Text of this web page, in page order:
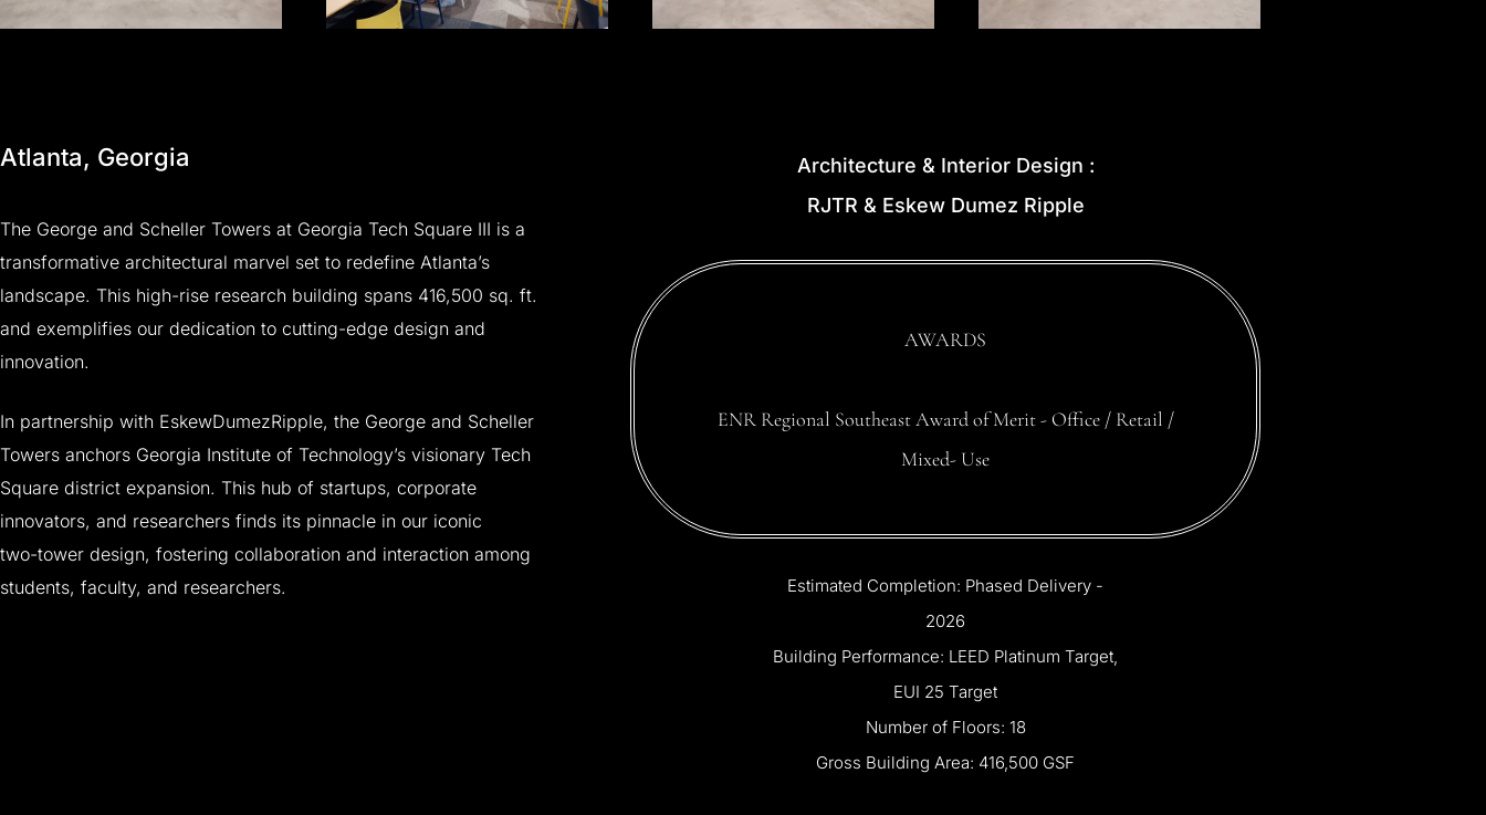
Atlanta, Georgia
The George and Scheller Towers at Georgia Tech Square III is a
transformative architectural marvel set to redefine Atlanta’s
landscape. This high-rise research building spans 416,500 sq. ft.
and exemplifies our dedication to cutting-edge design and
innovation.
In partnership with EskewDumezRipple, the George and Scheller
Towers anchors Georgia Institute of Technology’s visionary Tech
Square district expansion. This hub of startups, corporate
innovators, and researchers finds its pinnacle in our iconic
two-tower design, fostering collaboration and interaction among
students, faculty, and researchers.
Architecture & Interior Design :
RJTR & Eskew Dumez Ripple
AWARDS
ENR Regional Southeast Award of Merit - Office / Retail /
Mixed-Use
Estimated Completion: Phased Delivery -
2026
Building Performance: LEED Platinum Target,
EUI 25 Target
Number of Floors: 18
Gross Building Area: 416,500 GSF